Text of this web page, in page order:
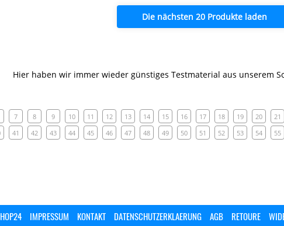
Die nächsten 20 Produkte laden
Hier haben wir immer wieder günstiges Testmaterial aus unserem
7 8 9 10 11 12 13 14 15 16 17 18 19 20 21
41 42 43 44 45 46 47 48 49 50 51 52 53 54 55
IMPRESSUM KONTAKT DATENSCHUTZERKLAERUNG AGB RETOURE